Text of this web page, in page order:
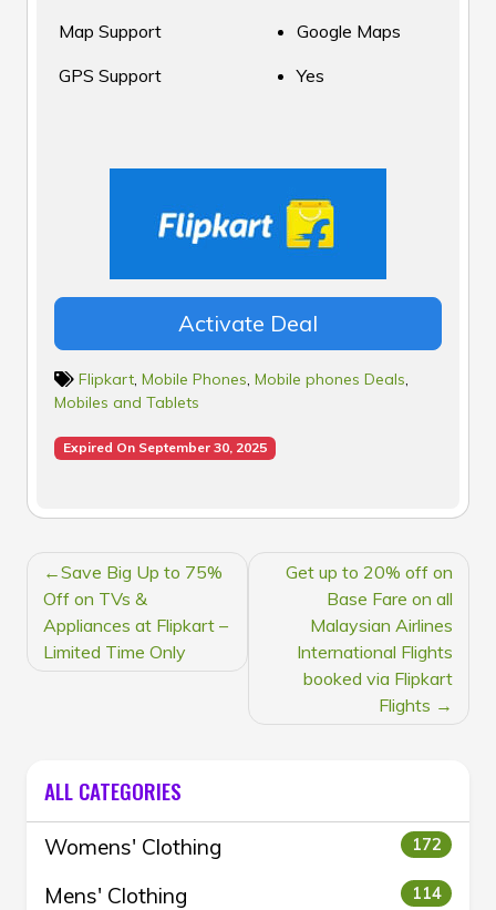
Map Support
Google Maps
GPS Support
Yes
Activate Deal
Flipkart, Mobile Phones, Mobile phones Deals,
Mobiles and Tablets
Expired On September 30, 2025
POST
NAVIGATION
Save Big Up to 75%
Off on TVs &
Appliances at Flipkart –
Limited Time Only
Get up to 20% off on
Base Fare on all
Malaysian Airlines
International Flights
booked via Flipkart
Flights
ALL CATEGORIES
Womens' Clothing 172
Mens' Clothing 114